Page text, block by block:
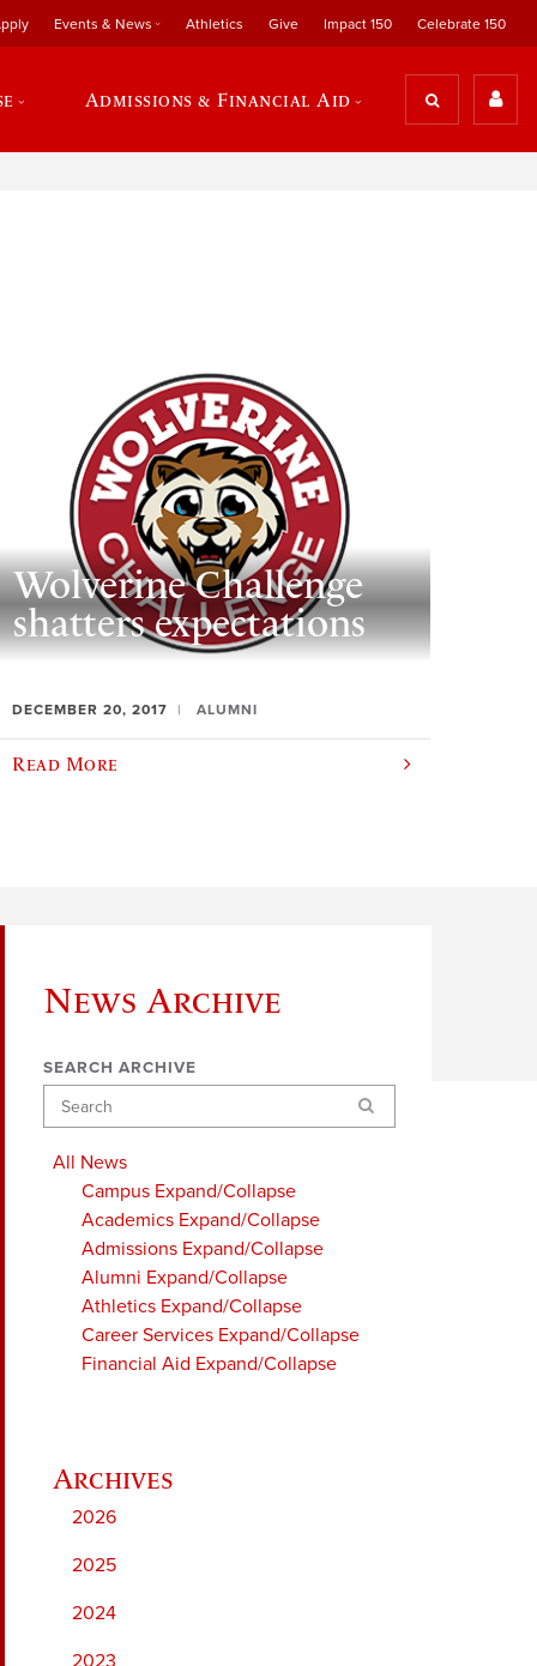
Events & News Athletics Give Impact 150 Celebrate 150
Admissions & Financial Aid
Wolverine Challenge
shatters expectations
DECEMBER 20, 2017 ALUMNI
Read More
News Archive
SEARCH ARCHIVE
Search
All News
Campus Expand/Collapse
Academics Expand/Collapse
Admissions Expand/Collapse
Alumni Expand/Collapse
Athletics Expand/Collapse
Career Services Expand/Collapse
Financial Aid Expand/Collapse
2026
2025
2024
2023